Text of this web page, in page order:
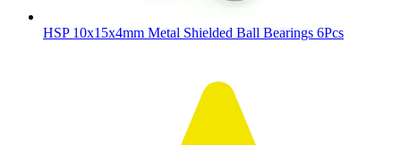
HSP 10x15x4mm Metal Shielded Ball Bearings 6Pcs